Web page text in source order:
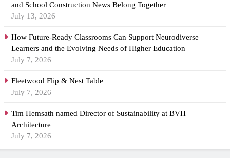
and School Construction News Belong Together
July 13, 2026
How Future-Ready Classrooms Can Support Neurodiverse
Learners and the Evolving Needs of Higher Education
July 7, 2026
Fleetwood Flip & Nest Table
July 7, 2026
Tim Hemsath named Director of Sustainability at BVH
Architecture
July 7, 2026